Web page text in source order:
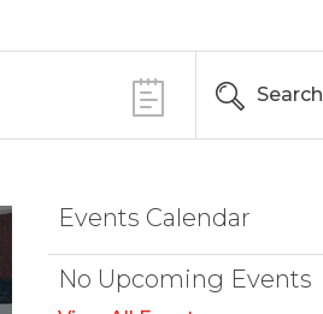
Search
Events Calendar
No Upcoming Events